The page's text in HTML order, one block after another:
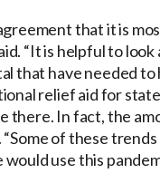
that it is
“It is helpful to
that have needed to
relief aid for
there. In fact, the
“Some of these
use this